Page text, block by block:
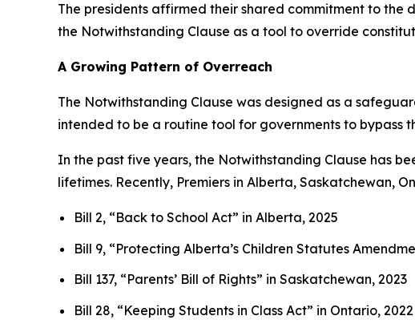
The presidents affirmed their shared commitment to
the Notwithstanding Clause as a tool to override
A Growing Pattern of Overreach
The Notwithstanding Clause was designed as a
intended to be a routine tool for governments to bypass
In the past five years, the Notwithstanding Clause has
lifetimes. Recently, Premiers in Alberta, Saskatchewan,
Bill 2, “Back to School Act” in Alberta, 2025
Bill 9, “Protecting Alberta’s Children Statutes
Bill 137, “Parents’ Bill of Rights” in Saskatchewan, 2023
Bill 28, “Keeping Students in Class Act” in Ontario, 2022